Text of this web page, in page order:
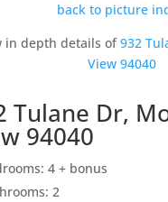
back to picture
in depth details of932
View 94040
Tulane Dr,
94040
4 + bonus
2